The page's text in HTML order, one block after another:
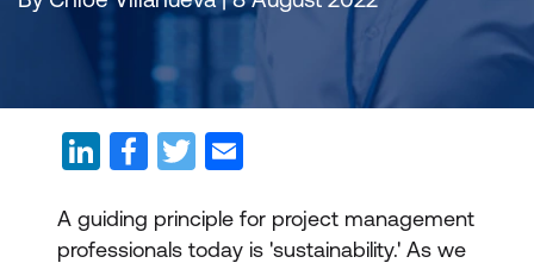
A guiding principle for project management
professionals today is 'sustainability.' As we